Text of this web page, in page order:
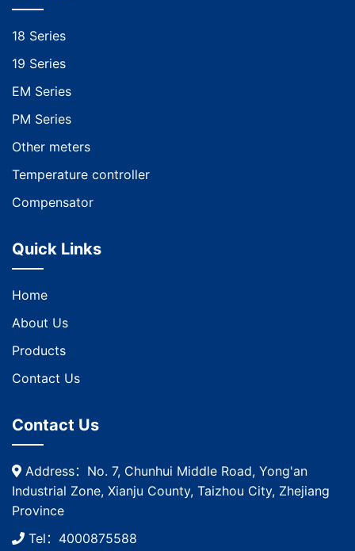
18 Series
19 Series
EM Series
PM Series
Other meters
Temperature controller
Compensator
Quick Links
Home
About Us
Products
Contact Us
Contact Us
Address：No. 7, Chunhui Middle Road, Yong'an
Industrial Zone, Xianju County, Taizhou City, Zhejiang
Province
Tel：4000875588